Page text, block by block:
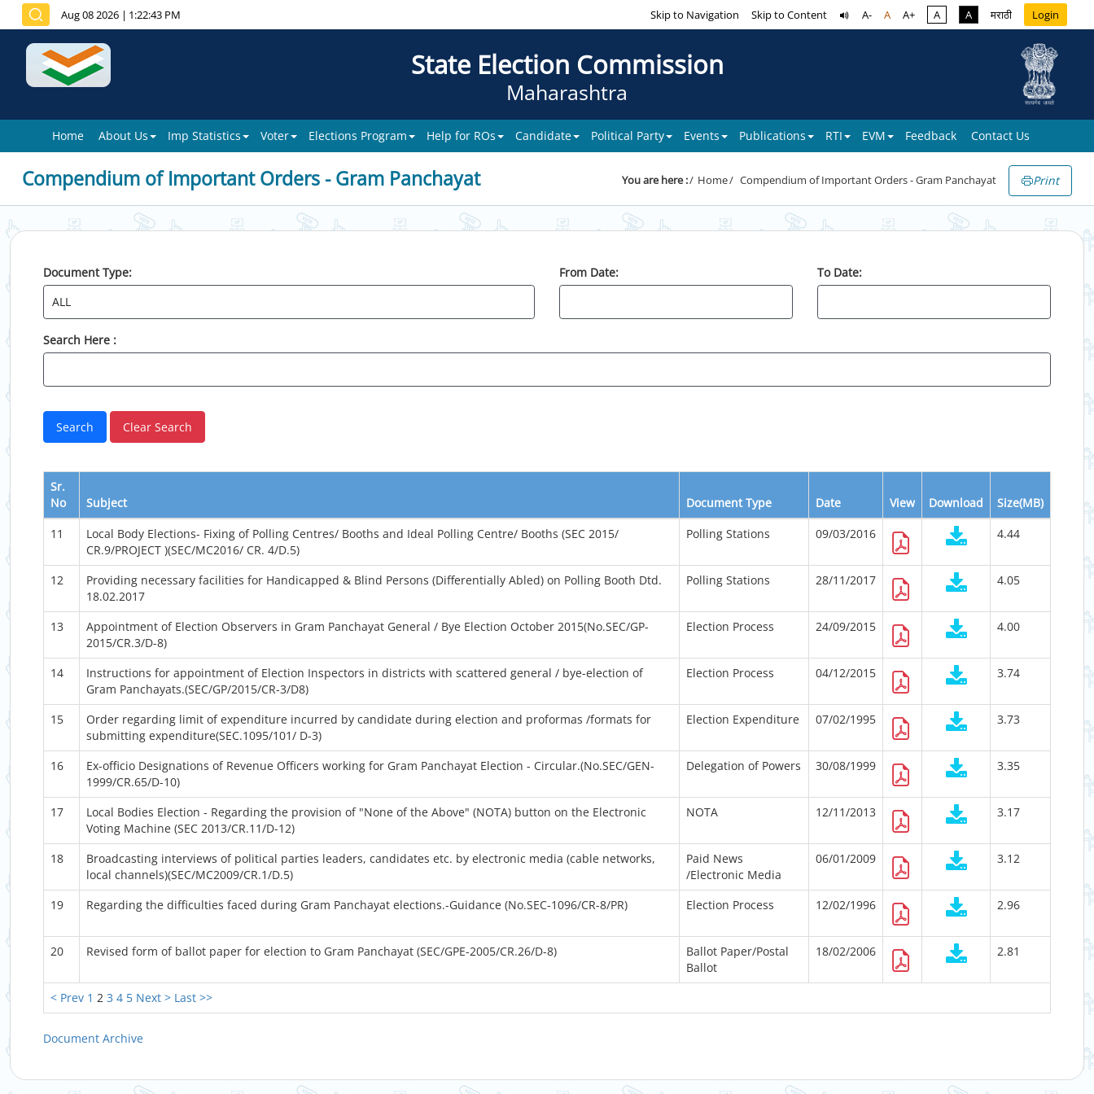
Aug 08 2026 | 1:22:43 PM Skip to Navigation Skip to Content A- A A+ A A मराठी Login
State Election Commission
Maharashtra
Home About Us Imp Statistics Voter Elections Program Help for ROs Candidate Political Party Events Publications RTI EVM Feedback Contact Us
Compendium of Important Orders - Gram Panchayat You are here : Home Compendium of Important Orders - Gram Panchayat Print
Document Type: From Date: To Date:
Search Here :
Sr.
No
Subject Document Type Date View Download Size(MB)
< Prev 1 2 3 4 5 Next > Last >>
11
Local Body Elections- Fixing of Polling Centres/ Booths and Ideal Polling Centre/ Booths (SEC 2015/
CR.9/PROJECT )(SEC/MC2016/ CR. 4/D.5)
Polling Stations 09/03/2016 4.44
12
Providing necessary facilities for Handicapped & Blind Persons (Differentially Abled) on Polling Booth Dtd.
18.02.2017
Polling Stations 28/11/2017 4.05
13
Appointment of Election Observers in Gram Panchayat General / Bye Election October 2015(No.SEC/GP-
2015/CR.3/D-8)
Election Process 24/09/2015 4.00
14
Instructions for appointment of Election Inspectors in districts with scattered general / bye-election of
Gram Panchayats.(SEC/GP/2015/CR-3/D8)
Election Process 04/12/2015 3.74
15
Order regarding limit of expenditure incurred by candidate during election and proformas /formats for
submitting expenditure(SEC.1095/101/ D-3)
Election Expenditure 07/02/1995 3.73
16
Ex-officio Designations of Revenue Officers working for Gram Panchayat Election - Circular.(No.SEC/GEN-
1999/CR.65/D-10)
Delegation of Powers 30/08/1999 3.35
17
Local Bodies Election - Regarding the provision of "None of the Above" (NOTA) button on the Electronic
Voting Machine (SEC 2013/CR.11/D-12)
NOTA 12/11/2013 3.17
18
Broadcasting interviews of political parties leaders, candidates etc. by electronic media (cable networks,
local channels)(SEC/MC2009/CR.1/D.5)
Paid News
/Electronic Media
06/01/2009 3.12
19 Regarding the difficulties faced during Gram Panchayat elections.-Guidance (No.SEC-1096/CR-8/PR) Election Process 12/02/1996 2.96
20 Revised form of ballot paper for election to Gram Panchayat (SEC/GPE-2005/CR.26/D-8)
Ballot Paper/Postal
Ballot
18/02/2006 2.81
Document Archive